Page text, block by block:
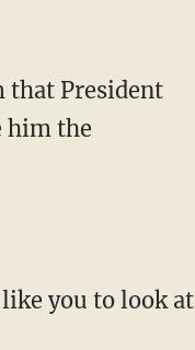
that President
him the
you to look at